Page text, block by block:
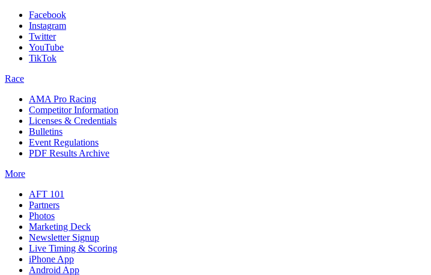
Facebook
Instagram
Twitter
YouTube
TikTok
Race
AMA Pro Racing
Competitor Information
Licenses & Credentials
Bulletins
Event Regulations
PDF Results Archive
More
AFT 101
Partners
Photos
Marketing Deck
Newsletter Signup
Live Timing & Scoring
iPhone App
Android App